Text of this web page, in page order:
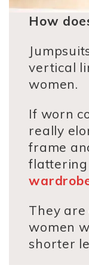
How
vertical
women.
If worn
really
frame
flattering
They
women
shorter